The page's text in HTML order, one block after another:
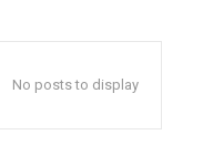
No posts to display